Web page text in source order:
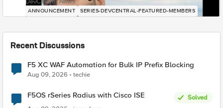
ANNOUNCEMENT SERIES-DEVCENTRAL-FEATURED-MEMBERS
Recent Discussions
F5 XC WAF Automation for Bulk IP Prefix Blocking
Aug 09, 2026 techie
F5OS rSeries Radius with Cisco ISE
Solved